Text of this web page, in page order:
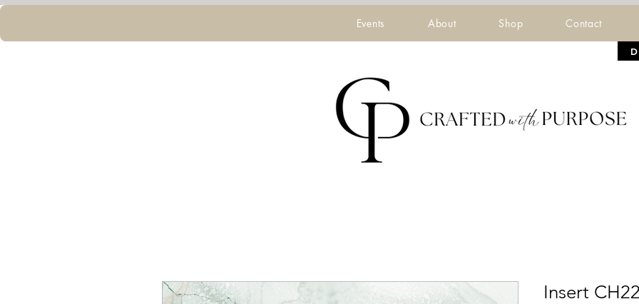
Events About Shop Contact
Insert CH22